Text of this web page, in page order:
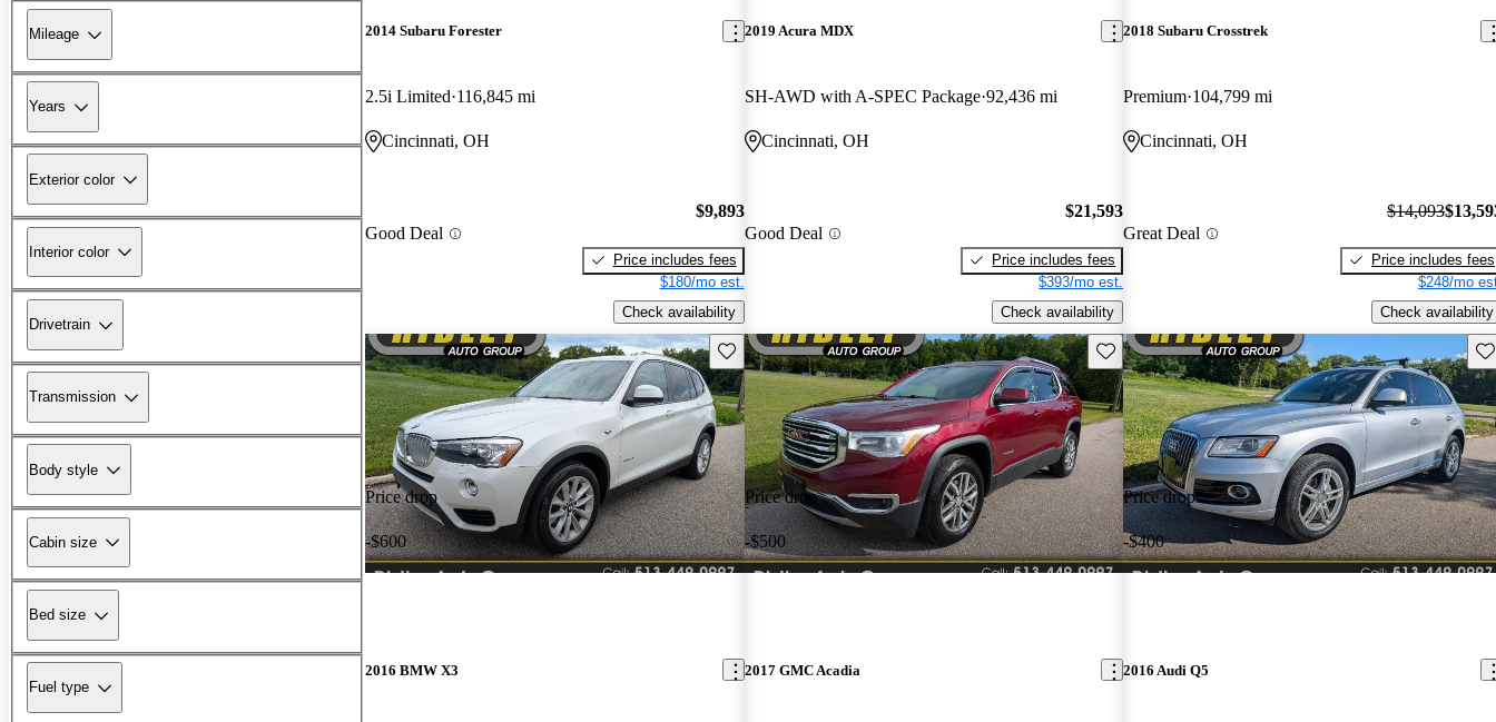
Mileage
Years
Exterior color
Interior color
Drivetrain
Transmission
Body style
Cabin size
Bed size
Fuel type
2014 Subaru Forester
2.5i Limited 116,845 mi
Cincinnati, OH
Good Deal
$9,893
Price includes fees
$180/mo est.
Check availability
2019 Acura MDX
SH-AWD with A-SPEC Package 92,436 mi
Cincinnati, OH
Good Deal
$21,593
Price includes fees
$393/mo est.
Check availability
2018 Subaru Crosstrek
Premium 104,799 mi
Cincinnati, OH
Great Deal
$14,093
Price includes fees
$248/mo
Check availability
Price drop
-$600
Save this listing
2016 BMW X3
Price drop
-$500
Save this listing
2017 GMC Acadia
Price drop
-$400
2016 Audi Q5